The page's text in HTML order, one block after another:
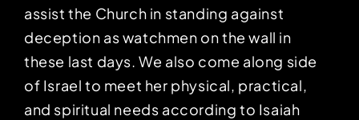
assist the Church in standing against
deception as watchmen on the wall in
these last days. We also come along side
of Israel to meet her physical, practical,
and spiritual needs according to Isaiah